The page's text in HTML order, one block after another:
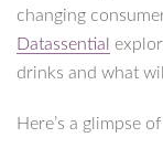
changing
Datassential
drinks and what
Here’s a glimpse